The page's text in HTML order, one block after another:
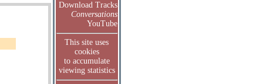
Download Tracks
Conversations
YouTube
This site uses
cookies
to accumulate
viewing statistics